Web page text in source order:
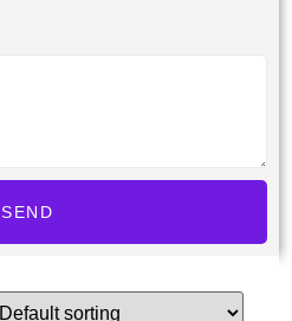
SEND